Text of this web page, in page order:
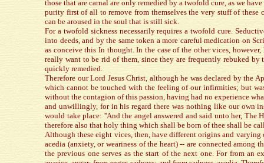
those that are carnal are only remedied by a twofold cure, as we
purity first of all to remove from themselves the very stuff of these
can be aroused in the soul that is still sick.
For a twofold sickness necessarily requires a twofold cure.
into deeds, and by the same token a more careful medication on
as conceive this In thought. In the case of the other vices,
really want to be rid of them, since they are frequently rebuked by
quickly remedied.
Therefore our Lord Jesus Christ, although he was declared by the
which cannot be touched with the feeling of our infirmities; but
without the contagion of this passion, having had no experience
and unwillingly, for in his regard there was nothing like our own
would take place: ''And the angel answered and said unto her,
therefore also that holy thing which shall be born of thee shall be
Although these eight vices, then, have different origins and
acedia (anxiety, or weariness of the heart) -- are connected
the previous one serves as the start of the next one. For from